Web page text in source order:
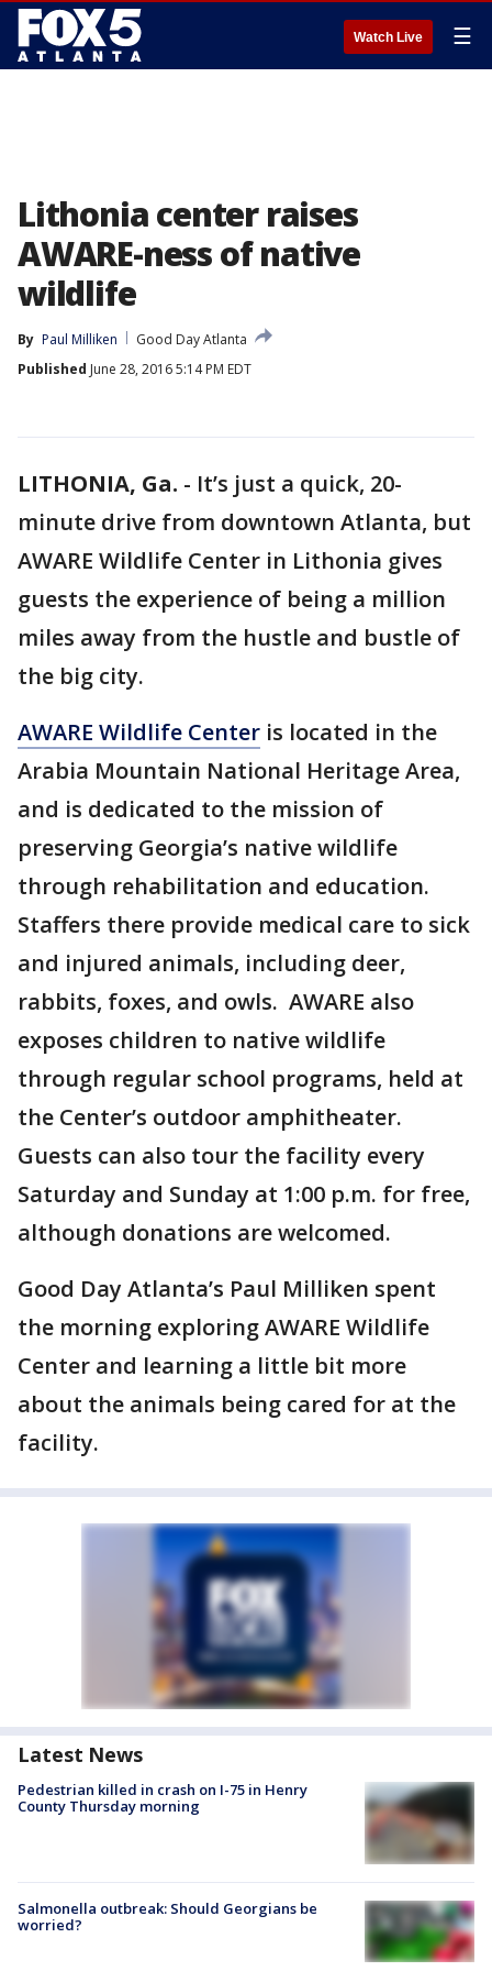
Watch Live ☰
Lithonia center raises
AWARE-ness of native
wildlife
By Paul Milliken
Good Day Atlanta
Published June 28, 2016 5:14 PM EDT
LITHONIA, Ga. - It’s just a quick, 20-
minute drive from downtown Atlanta, but
AWARE Wildlife Center in Lithonia gives
guests the experience of being a million
miles away from the hustle and bustle of
the big city.
AWARE Wildlife Center is located in the
Arabia Mountain National Heritage Area,
and is dedicated to the mission of
preserving Georgia’s native wildlife
through rehabilitation and education.
Staffers there provide medical care to sick
and injured animals, including deer,
rabbits, foxes, and owls. AWARE also
exposes children to native wildlife
through regular school programs, held at
the Center’s outdoor amphitheater.
Guests can also tour the facility every
Saturday and Sunday at 1:00 p.m. for free,
although donations are welcomed.
Good Day Atlanta’s Paul Milliken spent
the morning exploring AWARE Wildlife
Center and learning a little bit more
about the animals being cared for at the
facility.
Latest News
Pedestrian killed in crash on I-75 in Henry
County Thursday morning
Salmonella outbreak: Should Georgians be
worried?